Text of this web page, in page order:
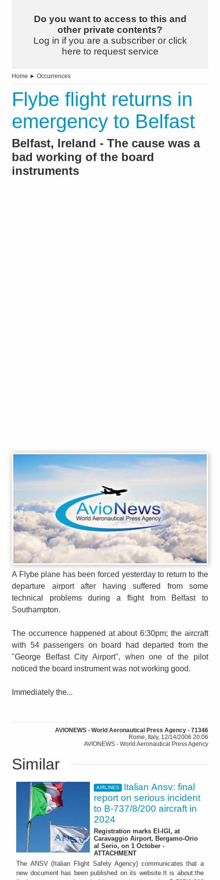
Do you want to access to this and
other private contents?
Log in if you are a subscriber or click
here to request service
Home ► Occurrences
Flybe flight returns in
emergency to Belfast
Belfast, Ireland - The cause was a
bad working of the board
instruments
A Flybe plane has been forced yesterday to return to the
departure airport after having suffered from some
technical problems during a flight from Belfast to
Southampton.
The occurrence happened at about 6:30pm; the aircraft
with 54 passengers on board had departed from the
"George Belfast City Airport", when one of the pilot
noticed the board instrument was not working good.
Immediately the...
AVIONEWS - World Aeronautical Press Agency - 71346
Rome, Italy, 12/14/2006 20:06
AVIONEWS - World Aeronautical Press Agency
Similar
AIRLINES
Italian Ansv: final
report on serious incident
to B-737/8/200 aircraft in
2024
Registration marks EI-IGI, at
Caravaggio Airport, Bergamo-Orio
al Serio, on 1 October -
ATTACHMENT
The ANSV (Italian Flight Safety Agency) communicates that a
new document has been published on its website.It is about:the